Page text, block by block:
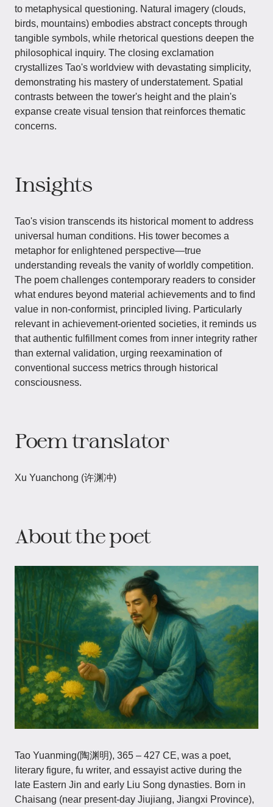
to metaphysical questioning. Natural imagery (clouds,
birds, mountains) embodies abstract concepts through
tangible symbols, while rhetorical questions deepen the
philosophical inquiry. The closing exclamation
crystallizes Tao's worldview with devastating simplicity,
demonstrating his mastery of understatement. Spatial
contrasts between the tower's height and the plain's
expanse create visual tension that reinforces thematic
concerns.
Insights
Tao's vision transcends its historical moment to address
universal human conditions. His tower becomes a
metaphor for enlightened perspective—true
understanding reveals the vanity of worldly competition.
The poem challenges contemporary readers to consider
what endures beyond material achievements and to find
value in non-conformist, principled living. Particularly
relevant in achievement-oriented societies, it reminds us
that authentic fulfillment comes from inner integrity rather
than external validation, urging reexamination of
conventional success metrics through historical
consciousness.
Poem translator
Xu Yuanchong (许渊冲)
About the poet
Tao Yuanming(陶渊明), 365 – 427 CE, was a poet,
literary figure, fu writer, and essayist active during the
late Eastern Jin and early Liu Song dynasties. Born in
Chaisang (near present-day Jiujiang, Jiangxi Province),